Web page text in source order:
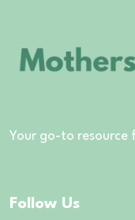
Your go-to
Follow Us